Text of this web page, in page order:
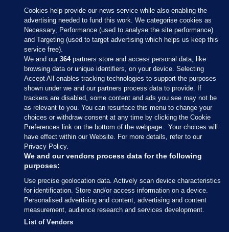
Sections
Journal Media
Our Network
Terms & Legal Notices
© 2026 Journal Media Ltd
Switch to Desktop
Cookies help provide our news service while also enabling the
advertising needed to fund this work. We categorise cookies as
Necessary, Performance (used to analyse the site performance)
and Targeting (used to target advertising which helps us keep this
service free).
We and our364partners store and access personal data, like
browsing data or unique identifiers, on your device. Selecting
Accept All enables tracking technologies to support the purposes
shown under we and our partners process data to provide. If
trackers are disabled, some content and ads you see may not be
as relevant to you. You can resurface this menu to change your
choices or withdraw consent at any time by clicking the Cookie
Preferences link on the bottom of the webpage . Your choices will
have effect within our Website. For more details, refer to our
Privacy Policy.
We and our vendors process data for the following
purposes:
Use precise geolocation data. Actively scan device characteristics
for identification. Store and/or access information on a device.
Personalised advertising and content, advertising and content
measurement, audience research and services development.
List of Vendors